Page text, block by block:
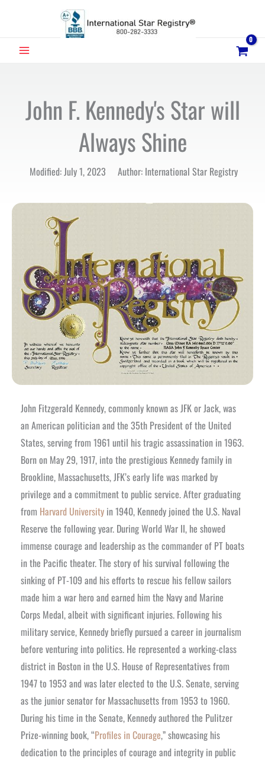
MAIN
John F. Kennedy's Star will
Always Shine
Modified: July 1, 2023 Author: International Star Registry
John Fitzgerald Kennedy, commonly known as JFK or Jack, was
an American politician and the 35th President of the United
States, serving from 1961 until his tragic assassination in 1963.
Born on May 29, 1917, into the prestigious Kennedy family in
Brookline, Massachusetts, JFK’s early life was marked by
privilege and a commitment to public service.After graduating
from Harvard University in 1940, Kennedy joined the U.S. Naval
Reserve the following year. During World War II, he showed
immense courage and leadership as the commander of PT boats
in the Pacific theater. The story of his survival following the
sinking of PT-109 and his efforts to rescue his fellow sailors
made him a war hero and earned him the Navy and Marine
Corps Medal, albeit with significant injuries. Following his
military service, Kennedy briefly pursued a career in journalism
before venturing into politics. He represented a working-class
district in Boston in the U.S. House of Representatives from
1947 to 1953 and was later elected to the U.S. Senate, serving
as the junior senator for Massachusetts from 1953 to 1960.
During his time in the Senate, Kennedy authored the Pulitzer
Prize-winning book, “Profiles in Courage,” showcasing his
dedication to the principles of courage and integrity in public